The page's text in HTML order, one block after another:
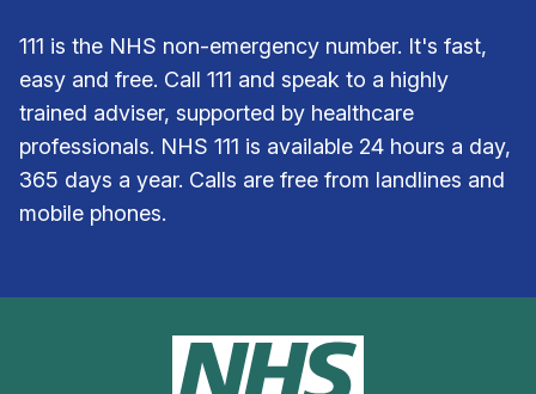
111 is the NHS non-emergency number. It's fast,
easy and free. Call 111 and speak to a highly
trained adviser, supported by healthcare
professionals. NHS 111 is available 24 hours a day,
365 days a year. Calls are free from landlines and
mobile phones.